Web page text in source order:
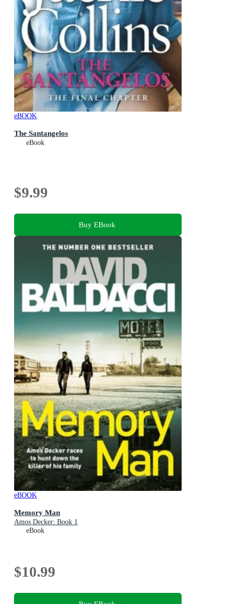
eBOOK
The Santangelos
eBook
$9.99
Buy EBook
eBOOK
Memory Man
Amos Decker: Book 1
eBook
$10.99